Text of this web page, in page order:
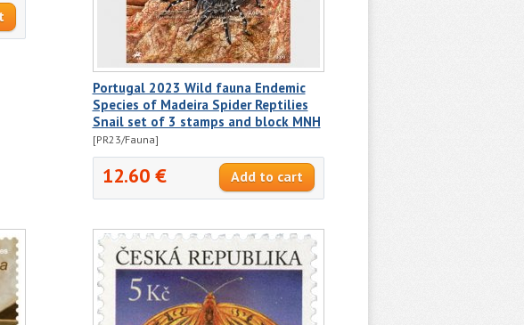
Portugal 2023 Wild fauna Endemic
Species of Madeira Spider Reptilies
Snail set of 3 stamps and block MNH
[PR23/Fauna]
12.60 €